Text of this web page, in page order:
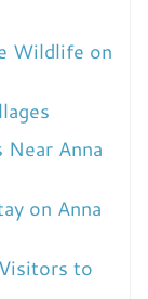
Wildlife on
Anna
on Anna
to